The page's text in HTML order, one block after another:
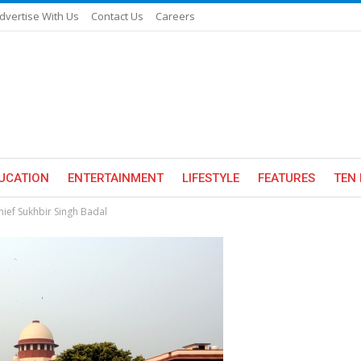
With Us Contact Us Careers
ENTERTAINMENT LIFESTYLE FEATURES TEN
Sukhbir Singh Badal